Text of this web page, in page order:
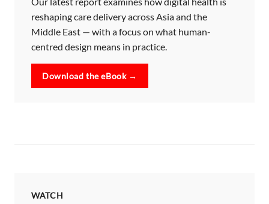
reshaping care delivery across Asia and the
Middle East — with a focus on what human-
centred design means in practice.
Download the eBook →
WATCH